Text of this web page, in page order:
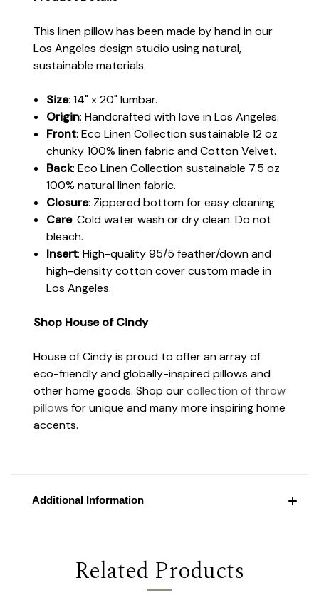
This linen pillow has been made by hand in our
Los Angeles design studio using natural,
sustainable materials.
Size: 14" x 20" lumbar.
Origin: Handcrafted with love in Los Angeles.
Front: Eco Linen Collection sustainable 12 oz
chunky 100% linen fabric and Cotton Velvet.
Back: Eco Linen Collection sustainable 7.5 oz
100% natural linen fabric.
Closure: Zippered bottom for easy cleaning
Care: Cold water wash or dry clean. Do not
bleach.
Insert: High-quality 95/5 feather/down and
high-density cotton cover custom made in
Los Angeles.
Shop House of Cindy
House of Cindy is proud to offer an array of
eco-friendly and globally-inspired pillows and
other home goods. Shop ourcollection of throw
pillows for unique and many more inspiring home
accents.
Additional Information
Related Products